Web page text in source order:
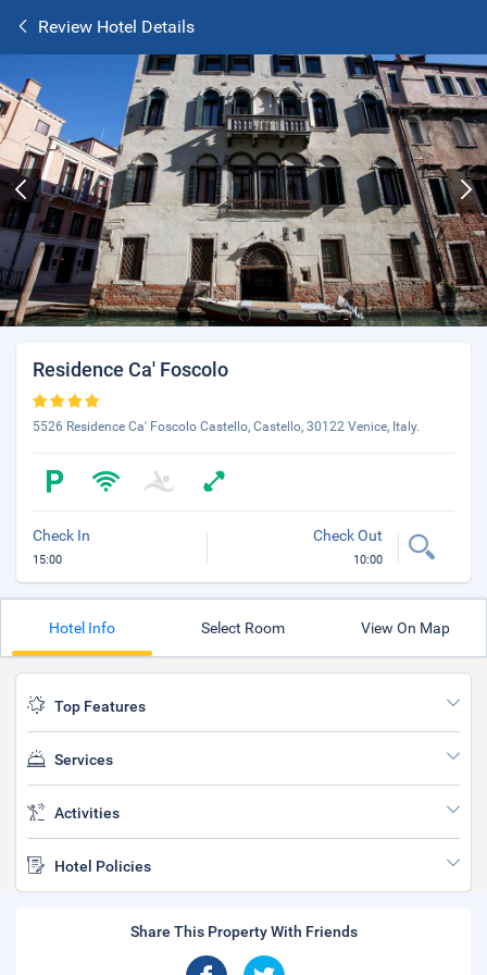
Review Hotel Details
Residence Ca' Foscolo
5526 Residence Ca' Foscolo Castello, Castello, 30122 Venice, Italy.
Check In
15:00
Check Out
10:00
Hotel Info Select Room View On Map
Top Features
Services
Activities
Hotel Policies
Share This Property With Friends